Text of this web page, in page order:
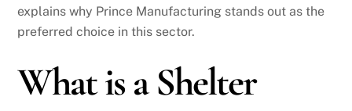
explains why Prince Manufacturing stands out as the
preferred choice in this sector.
What is a Shelter